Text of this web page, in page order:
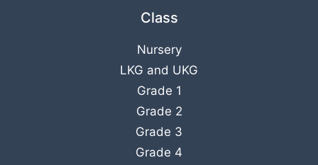
Class
Nursery
LKG and UKG
Grade 1
Grade 2
Grade 3
Grade 4